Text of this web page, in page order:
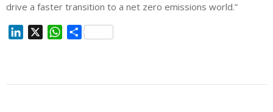
drive a faster transition to a net zero emissions world.”
W
S